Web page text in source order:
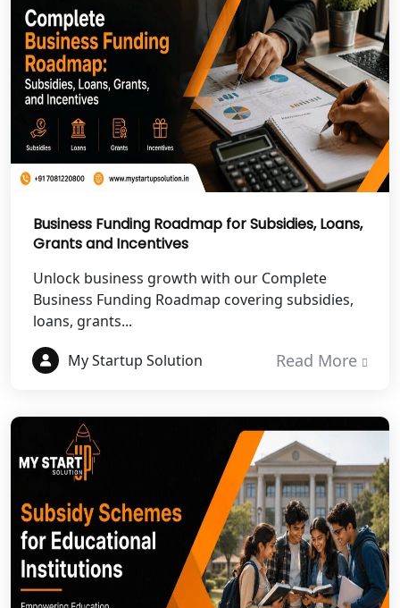
NGO Registration Services in Pilibhit
NGO Registration Services in Banda
NGO Registration Services in
Chitrakoot
Best NGO Registration Services in
Mahoba
Best NGO Registration Services in
NGO Registration Services in Etawah
NGO Registration Services in
Dehradun
Best NGO Registration in Almora
Best NGO Registration in Haldwani
Business Funding Roadmap for Subsidies, Loans,
Grants and Incentives
Unlock business growth with our Complete
Business Funding Roadmap covering subsidies,
loans, grants...
My Startup Solution
Read More